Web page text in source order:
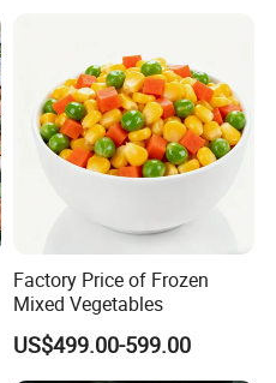
Factory Price of Frozen
Mixed Vegetables
US$499.00-599.00